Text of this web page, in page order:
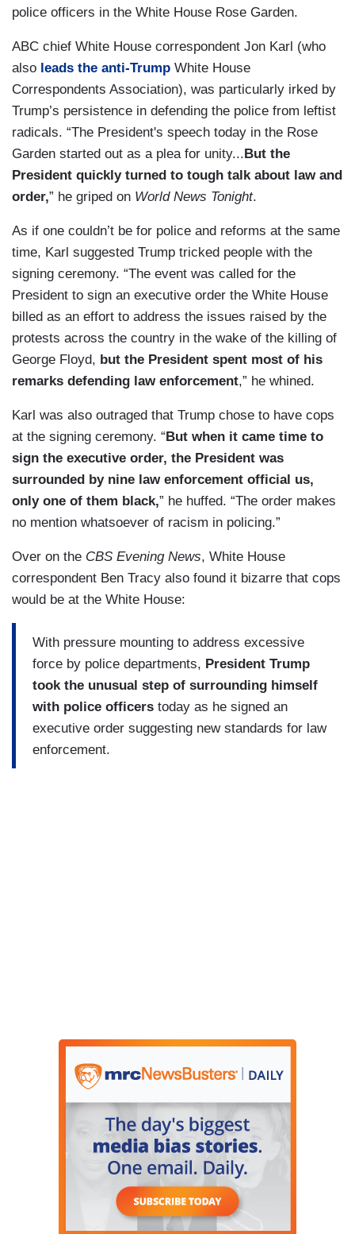
police officers in the White House Rose Garden.
ABC chief White House correspondent Jon Karl (who
also leads the anti-Trump White House
Correspondents Association), was particularly irked by
Trump’s persistence in defending the police from leftist
radicals. “The President's speech today in the Rose
Garden started out as a plea for unity... But the
President quickly turned to tough talk about law and
order,” he griped on World News Tonight.
As if one couldn’t be for police and reforms at the same
time, Karl suggested Trump tricked people with the
signing ceremony. “The event was called for the
President to sign an executive order the White House
billed as an effort to address the issues raised by the
protests across the country in the wake of the killing of
George Floyd, but the President spent most of his
remarks defending law enforcement,” he whined.
Karl was also outraged that Trump chose to have cops
at the signing ceremony. “ But when it came time to
sign the executive order, the President was
surrounded by nine law enforcement official us,
only one of them black,” he huffed. “The order makes
no mention whatsoever of racism in policing.”
Over on the CBS Evening News, White House
correspondent Ben Tracy also found it bizarre that cops
would be at the White House:
With pressure mounting to address excessive
force by police departments, President Trump
took the unusual step of surrounding himself
with police officers today as he signed an
executive order suggesting new standards for law
enforcement.